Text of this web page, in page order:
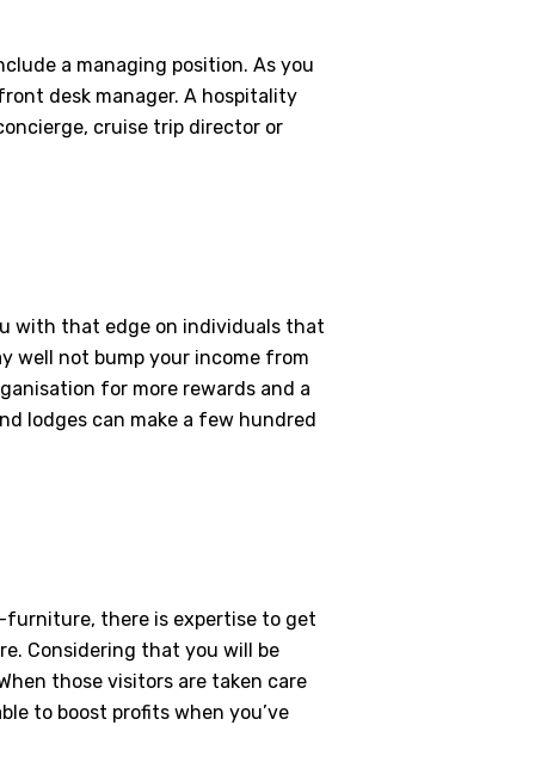
a managing position. As you
desk manager. A hospitality
cruise trip director or
with that edge on individuals that
well not bump your income from
for more rewards and a
lodges can make a few hundred
furniture, there is expertise to get
Considering that you will be
those visitors are taken care
to boost profits when you’ve